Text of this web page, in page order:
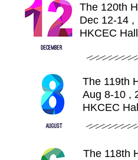
The 120th
Dec 12-14 ,
HKCEC
The 119th
Aug 8-10 ,
HKCEC
The 118th